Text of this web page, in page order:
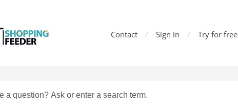
Contact Sign in Try for free